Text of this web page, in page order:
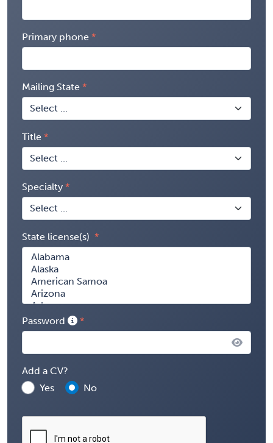
Primary phone
Mailing State
Title
Specialty
State license(s)
Password
Add a CV?
Yes
No